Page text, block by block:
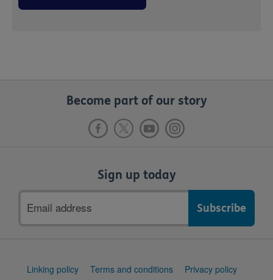
Become part of our story
Sign up today
address
Support
Linking policy Terms and conditions
Privacy policy